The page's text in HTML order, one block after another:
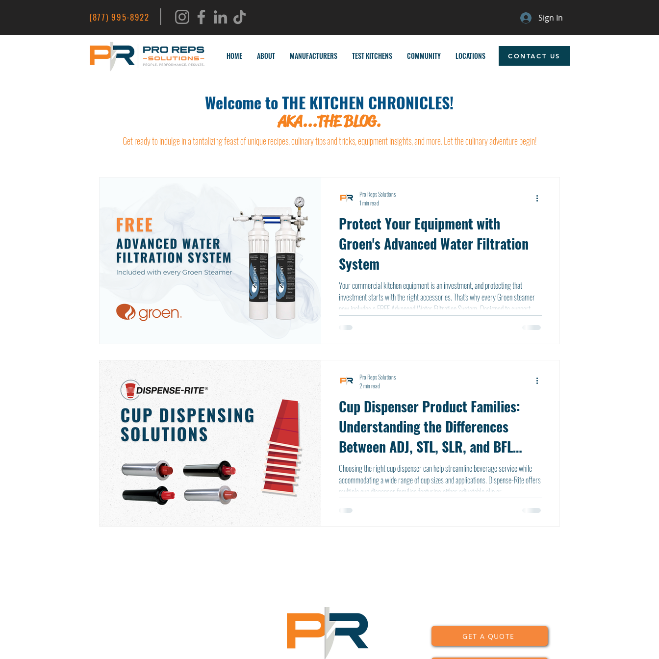
(877) 995-8922 | Sign In
HOME ABOUT MANUFACTURERS TEST KITCHENS COMMUNITY LOCATIONS CONTACT US
Welcome to THE KITCHEN CHRONICLES!
AKA...THE BLOG.
Get ready to indulge in a tantalizing feast of unique recipes, culinary tips and tricks, equipment insights, and more. Let the culinary adventure begin!
Protect Your Equipment with
Groen's Advanced Water Filtration
System
Your commercial kitchen equipment is an investment, and protecting that
investment starts with the right accessories. That's why every Groen steamer
now includes a FREE Advanced Water Filtration System. Designed to support
one.
Pro Reps Solutions
1 min read
Cup Dispenser Product Families:
Understanding the Differences
Between ADJ, STL, SLR, and BFL
Series
Choosing the right cup dispenser can help streamline beverage service while
accommodating a wide range of cup sizes and applications. Dispense-Rite offers
multiple cup dispenser families featuring either adjustable clip or
and ABS plastic construction.
Pro Reps Solutions
2 min read
GET A QUOTE